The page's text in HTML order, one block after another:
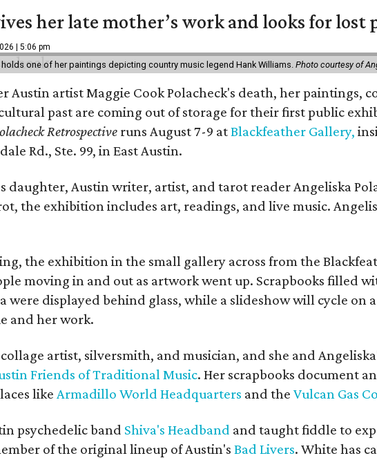
her late mother’s work and looks for lost
| 5:06 pm
one of her paintings depicting country music legend Hank Williams. Photo courtesy of
Austin artist Maggie Cook Polacheck's death, her paintings,
past are coming out of storage for their first public
Retrospective runs August 7-9 atBlackfeather Gallery,
Rd., Ste. 99, in East Austin.
daughter, Austin writer, artist, and tarot reader Angeliska
the exhibition includes art, readings, and live music.
the exhibition in the small gallery across from the
moving in and out as artwork went up. Scrapbooks filled
were displayed behind glass, while a slideshow will cycle on
and her work.
artist, silversmith, and musician, and she and
Friends of Traditional Music. Her scrapbooks document
like Armadillo World Headquarters and the Vulcan Gas
psychedelic band Shiva's Headband and taught fiddle to
of the original lineup of Austin's Bad Livers. White has